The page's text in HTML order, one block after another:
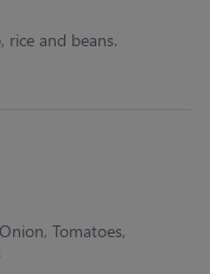
and beans.
Tomatoes,